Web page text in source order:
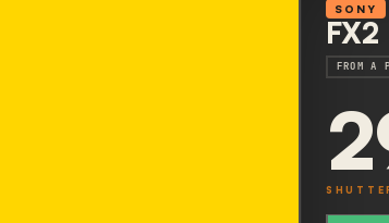
SONY
FX2
FROM A